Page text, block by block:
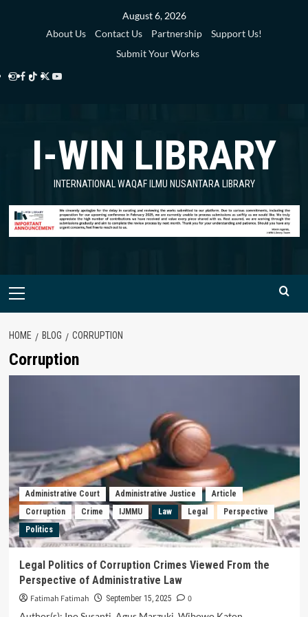
August 6, 2026
About Us
Contact Us Partnership
Support Us!
Submit Your Works
Instagram
Facebook
TikTok
Twitter
Library
YouTube
Library
I-WIN LIBRARY
INTERNATIONAL WAQAF ILMU NUSANTARA LIBRARY
Primary
HOME BLOG CORRUPTION
Corruption
Administrative Court Administrative Justice
Article
Corruption
Crime IJMMU Law Legal
Perspective
Politics
Legal Politics of Corruption Crimes Viewed From the
Perspective of Administrative Law
Fatimah Fatimah September 15, 2025
0